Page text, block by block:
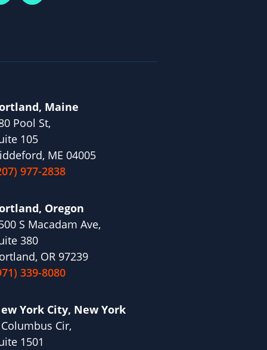
Maine
Pool St,
105
ME 04005
977-2838
Oregon
S Macadam Ave,
380
OR 97239
339-8080
York City, New York
Cir,
1501